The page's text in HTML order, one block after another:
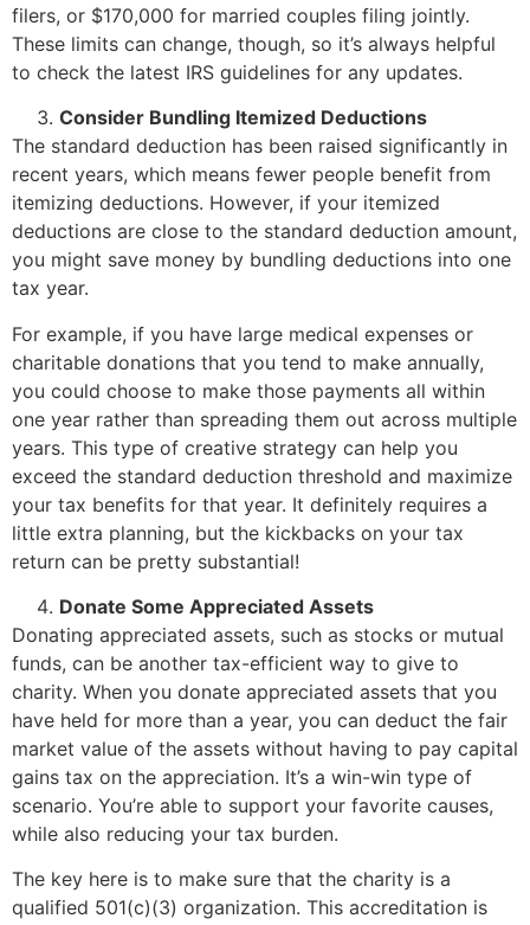
filers, or $170,000 for married couples filing jointly.
These limits can change, though, so it’s always helpful
to check the latest IRS guidelines for any updates.
Consider Bundling Itemized Deductions
The standard deduction has been raised significantly in
recent years, which means fewer people benefit from
itemizing deductions. However, if your itemized
deductions are close to the standard deduction amount,
you might save money by bundling deductions into one
tax year.
For example, if you have large medical expenses or
charitable donations that you tend to make annually,
you could choose to make those payments all within
one year rather than spreading them out across multiple
years. This type of creative strategy can help you
exceed the standard deduction threshold and maximize
your tax benefits for that year. It definitely requires a
little extra planning, but the kickbacks on your tax
return can be pretty substantial!
Donate Some Appreciated Assets
Donating appreciated assets, such as stocks or mutual
funds, can be another tax-efficient way to give to
charity. When you donate appreciated assets that you
have held for more than a year, you can deduct the fair
market value of the assets without having to pay capital
gains tax on the appreciation. It’s a win-win type of
scenario. You’re able to support your favorite causes,
while also reducing your tax burden.
The key here is to make sure that the charity is a
qualified 501(c)(3) organization. This accreditation is